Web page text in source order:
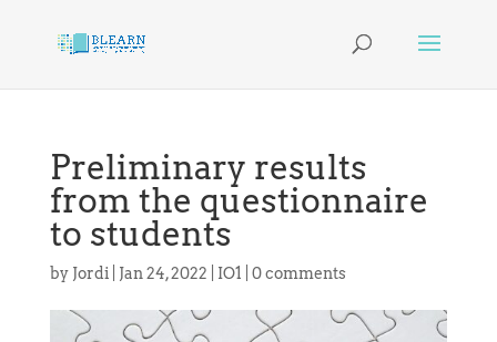
Preliminary results
from the questionnaire
to students
by Jordi| Jan 24, 2022 IO1 0 comments